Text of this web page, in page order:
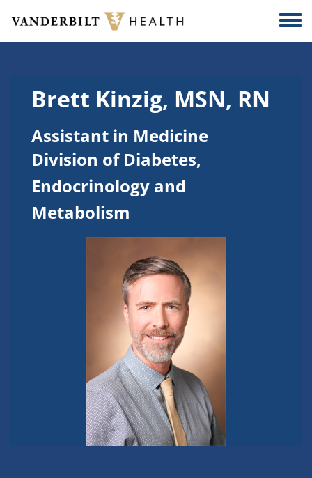
Skip to main content
Brett Kinzig, MSN, RN
Assistant in Medicine
Division of Diabetes,
Endocrinology and
Metabolism